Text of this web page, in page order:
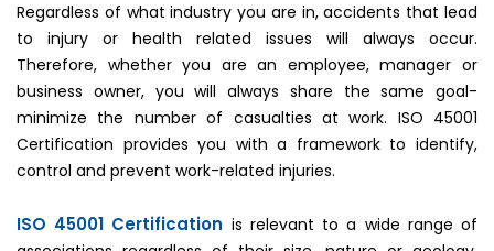
Regardless of what industry you are in, accidents that lead
to injury or health related issues will always occur.
Therefore, whether you are an employee, manager or
business owner, you will always share the same goal-
minimize the number of casualties at work. ISO 45001
Certification provides you with a framework to identify,
control and prevent work-related injuries.
ISO 45001 Certification is relevant to a wide range of